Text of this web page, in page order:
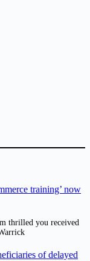
training’ now
thrilled you received
of delayed